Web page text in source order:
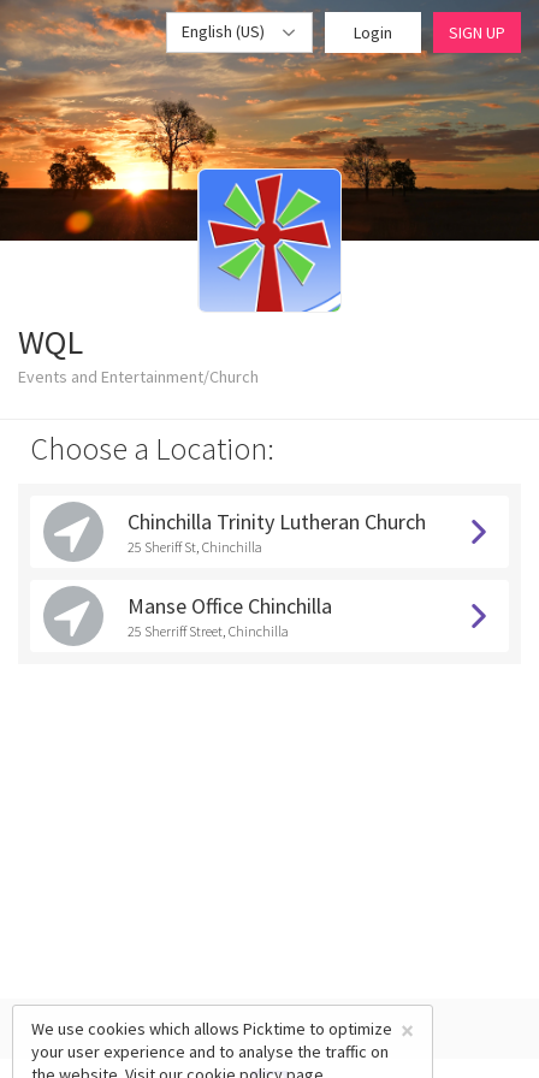
English (US) Login SIGN UP
WQL
Events and Entertainment/Church
Choose a Location:
Chinchilla Trinity Lutheran Church
25 Sheriff St, Chinchilla
Manse Office Chinchilla
25 Sherriff Street, Chinchilla
×
We use cookies which allows Picktime to optimize
your user experience and to analyse the traffic on